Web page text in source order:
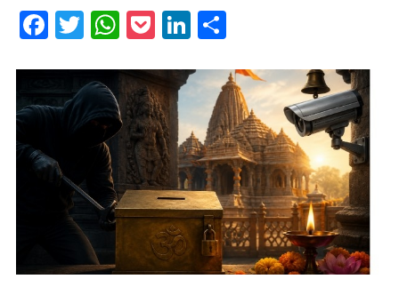
Facebook
Twitter
WhatsApp
PocketLinkedIn